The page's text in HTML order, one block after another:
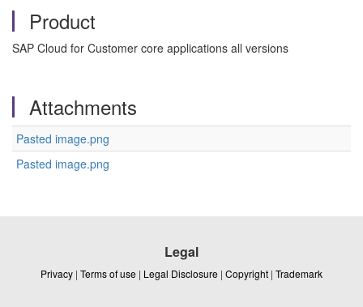
Product
SAP Cloud for Customer core applications all versions
Attachments
Pasted image.png
Pasted image.png
Legal
Privacy | Terms of use | Legal Disclosure | Copyright | Trademark